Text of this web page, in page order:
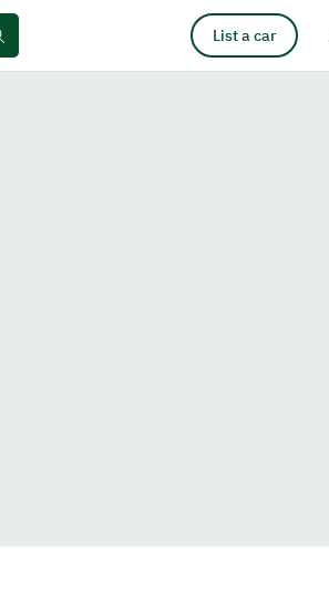
List a car